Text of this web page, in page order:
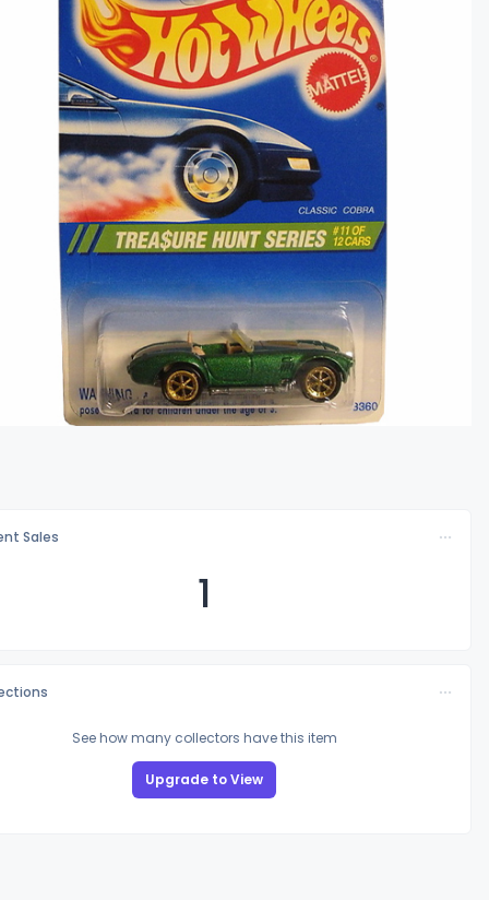
Sales
1
See how many collectors have this item
Upgrade to View